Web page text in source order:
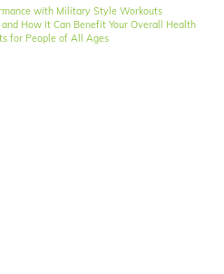
with Military Style Workouts
How It Can Benefit Your Overall Health
for People of All Ages